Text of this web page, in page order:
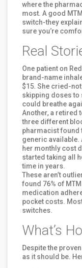
where the
most. A good
switch-they
sure you’re
Real
One patient on
brand-name
$15. She cried-
skipping doses to
could breathe
Another, a retired
three different
pharmacist found
generic
her monthly cost
started taking all
time in years.
These aren’t
found 76% of
medication
pocket costs.
switches.
What’s
Despite the
as it should be.